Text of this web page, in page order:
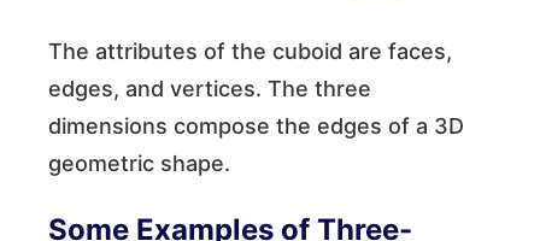
The attributes of the cuboid are faces,
edges, and vertices. The three
dimensions compose the edges of a 3D
geometric shape.
Some Examples of Three-